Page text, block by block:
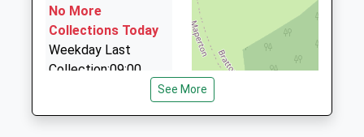
H And H Cars
01935 817766
2 The Green, Sherborne, Dorset, DT9 3HX
4.36 Miles
No More
Collections Today
Weekday Last
Collection:09:00
See More